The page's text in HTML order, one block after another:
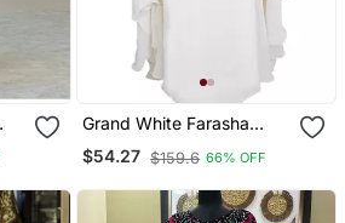
Grand White Farasha
Gown With Intricate Gold
Zari Work | Luxury
$54.27 $159.6 66% OFF